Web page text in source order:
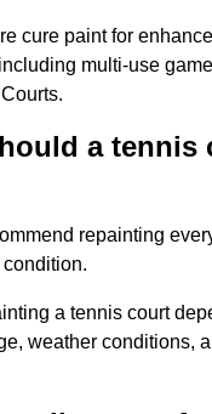
cure paint for
multi-use
a tennis
repainting
condition.
a tennis court
weather conditions,